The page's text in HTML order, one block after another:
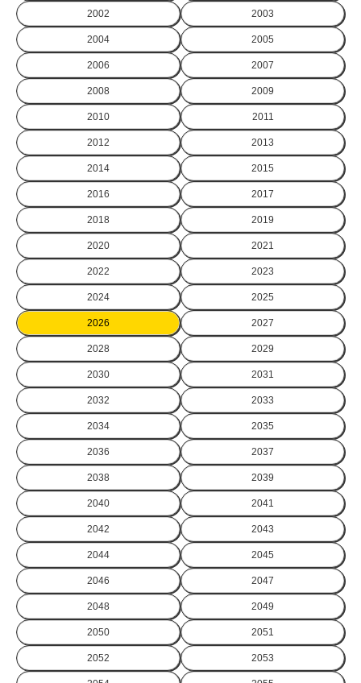
2002 2003
2004 2005
2006 2007
2008 2009
2010 2011
2012 2013
2014 2015
2016 2017
2018 2019
2020 2021
2022 2023
2024 2025
2026 2027
2028 2029
2030 2031
2032 2033
2034 2035
2036 2037
2038 2039
2040 2041
2042 2043
2044 2045
2046 2047
2048 2049
2050 2051
2052 2053